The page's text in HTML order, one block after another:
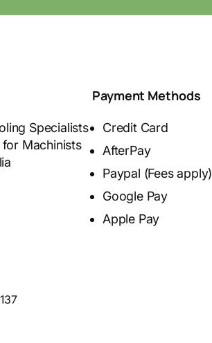
Specialists
for Machinists
Payment Methods
Credit Card
AfterPay
Paypal (Fees apply)
Google Pay
Apple Pay